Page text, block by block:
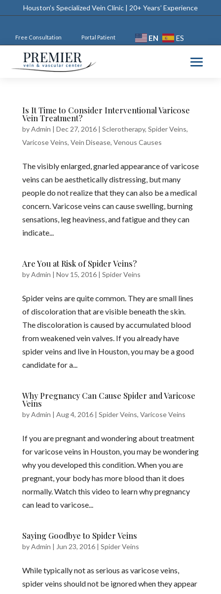
Houston’s Specialized Vein Clinic | 20+ Years’ Experience
Free Consultation Portal Patient EN ES
Is It Time to Consider Interventional Varicose
Vein Treatment?
byAdmin | Dec 27, 2016| Sclerotherapy, Spider Veins,
Varicose Veins, Vein Disease, Venous Causes
The visibly enlarged, gnarled appearance of varicose
veins can be aesthetically distressing, but many
people do not realize that they can also be a medical
concern. Varicose veins can cause swelling, burning
sensations, leg heaviness, and fatigue and they can
indicate...
Are You at Risk of Spider Veins?
byAdmin | Nov 15, 2016| Spider Veins
Spider veins are quite common. They are small lines
of discoloration that are visible beneath the skin.
The discoloration is caused by accumulated blood
from weakened vein valves. If you already have
spider veins and live in Houston, you may be a good
candidate for a...
Why Pregnancy Can Cause Spider and Varicose
Veins
byAdmin | Aug 4, 2016| Spider Veins, Varicose Veins
If you are pregnant and wondering about treatment
for varicose veins in Houston, you may be wondering
why you developed this condition. When you are
pregnant, your body has more blood than it does
normally. Watch this video to learn why pregnancy
can lead to varicose...
Saying Goodbye to Spider Veins
byAdmin | Jun 23, 2016| Spider Veins
While typically not as serious as varicose veins,
spider veins should not be ignored when they appear